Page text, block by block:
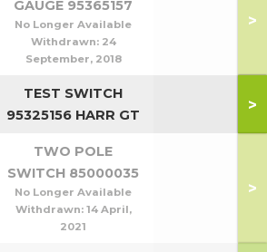
GAUGE 95365157
No Longer Available
Withdrawn: 24
September, 2018
>
TEST SWITCH
95325156 HARR GT
>
TWO POLE
SWITCH 85000035
No Longer Available
Withdrawn: 14 April,
2021
>